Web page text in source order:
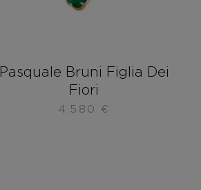
Pasquale Bruni Figlia Dei
Fiori
4.580 €